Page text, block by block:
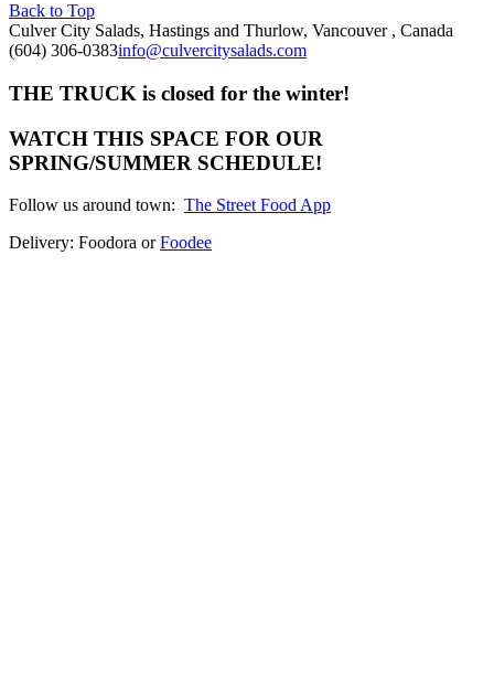
Back to Top
Culver City Salads, Hastings and Thurlow, Vancouver , Canada
(604) 306-0383info@culvercitysalads.com
THE TRUCK is closed for the winter!
WATCH THIS SPACE FOR OUR
SPRING/SUMMER SCHEDULE!
Follow us around town: The Street Food App
Delivery: Foodora orFoodee